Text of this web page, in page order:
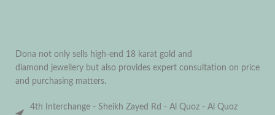
Dona not only sells high-end 18 karat gold and
diamond jewellery but also provides expert consultation on price
and purchasing matters.
4th Interchange - Sheikh Zayed Rd - Al Quoz - Al Quoz